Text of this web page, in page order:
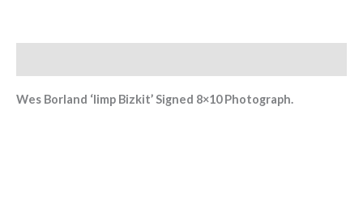
Wes Borland ‘limp Bizkit’ Signed 8×10 Photograph.